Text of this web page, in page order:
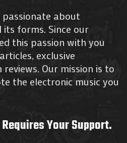
passionate about
its forms. Since our
this passion with you
exclusive
Our mission is to
the electronic music you
Your Support.